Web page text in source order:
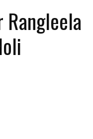
Rangleela